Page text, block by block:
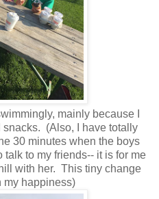
mainly because I
snacks. (Also, I have totally
30 minutes when the boys
to my friends-- it is for me
with her. This tiny change
my happiness)